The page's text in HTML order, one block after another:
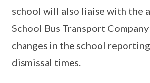
school will also liaise with the
School Bus Transport
changes in the school
dismissal times.